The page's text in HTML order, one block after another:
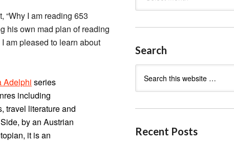
“Why I am reading 653
his own mad plan of reading
am pleased to learn about
Adelphi series
including
travel literature and
by an Austrian
it is an
Search
Recent Posts